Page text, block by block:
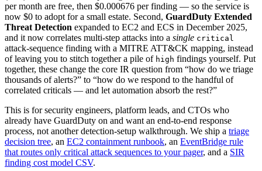
per month are free, then $0.000676 per finding — so the service is
now $0 to adopt for a small estate. Second, GuardDuty Extended
Threat Detection expanded to EC2 and ECS in December 2025,
and it now correlates multi-step attacks into a single critical
attack-sequence finding with a MITRE ATT&CK mapping, instead
of leaving you to stitch together a pile of high findings yourself. Put
together, these change the core IR question from “how do we triage
thousands of alerts?” to “how do we respond to the handful of
correlated criticals — and let automation absorb the rest?”
This is for security engineers, platform leads, and CTOs who
already have GuardDuty on and want an end-to-end response
process, not another detection-setup walkthrough. We ship a triage
decision tree, an EC2 containment runbook, an EventBridge rule
that routes only critical attack sequences to your pager, and a SIR
finding cost model CSV.